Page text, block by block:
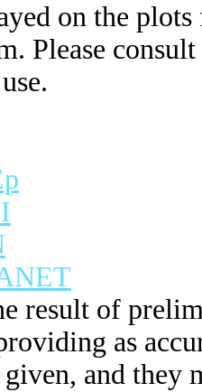
on the
Please
result of
as
and they